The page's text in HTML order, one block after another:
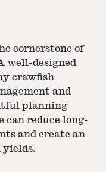
cornerstone of
well-designed
crawfish
and
planning
can reduce long-
and create an
yields.